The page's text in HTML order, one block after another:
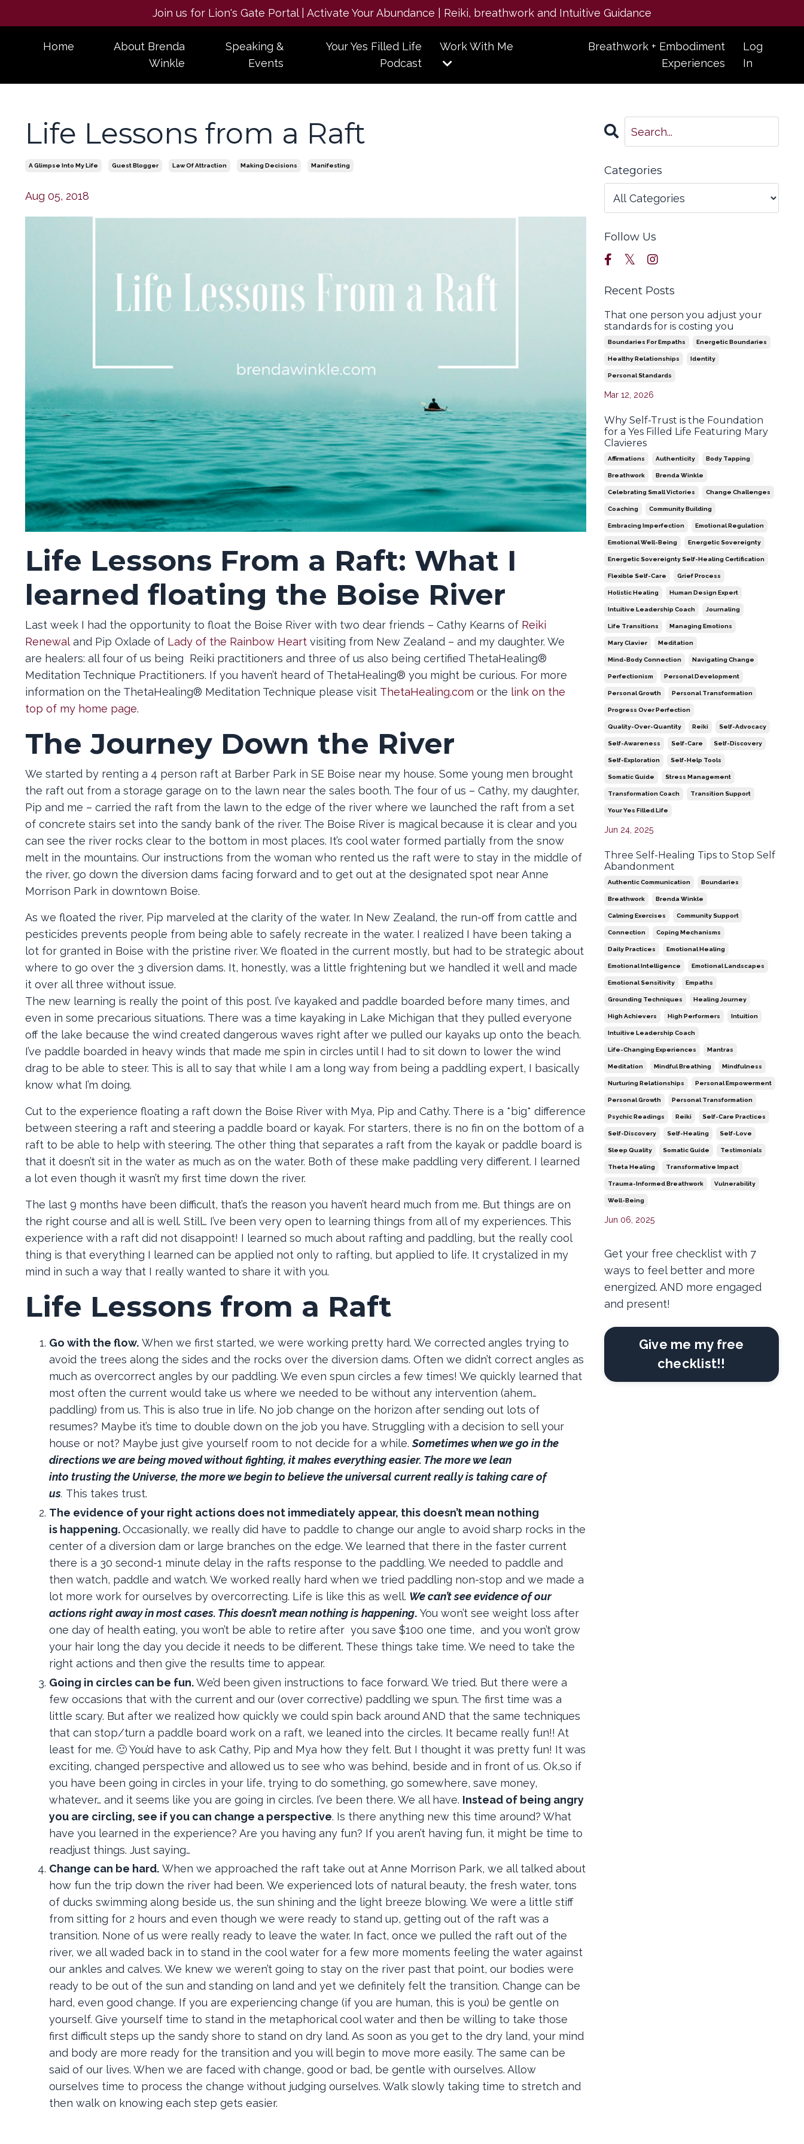
Join us for Lion's Gate Portal | Activate Your Abundance | Reiki, breathwork and Intuitive Guidance
Home
About Brenda
Winkle
Speaking &
Events
Your Yes Filled Life
Podcast
Work With Me
Breathwork + Embodiment
Experiences
Log
In
Life Lessons from a Raft
A Glimpse Into My Life Guest Blogger Law Of Attraction Making Decisions Manifesting
Aug 05, 2018
Life Lessons From a Raft: What I
learned floating the Boise River
Last week I had the opportunity to float the Boise River with two dear friends – Cathy Kearns of Reiki
Renewal and Pip Oxlade of Lady of the Rainbow Heart visiting from New Zealand – and my daughter. We
are healers: all four of us being Reiki practitioners and three of us also being certified ThetaHealing®
Meditation Technique Practitioners. If you haven’t heard of ThetaHealing® you might be curious. For more
information on the ThetaHealing® Meditation Technique please visit ThetaHealing.com or the link on the
top of my home page.
The Journey Down the River
We started by renting a 4 person raft at Barber Park in SE Boise near my house. Some young men brought
the raft out from a storage garage on to the lawn near the sales booth. The four of us – Cathy, my daughter,
Pip and me – carried the raft from the lawn to the edge of the river where we launched the raft from a set
of concrete stairs set into the sandy bank of the river. The Boise River is magical because it is clear and you
can see the river rocks clear to the bottom in most places. It’s cool water formed partially from the snow
melt in the mountains. Our instructions from the woman who rented us the raft were to stay in the middle of
the river, go down the diversion dams facing forward and to get out at the designated spot near Anne
Morrison Park in downtown Boise.
As we floated the river, Pip marveled at the clarity of the water. In New Zealand, the run-off from cattle and
pesticides prevents people from being able to safely recreate in the water. I realized I have been taking a
lot for granted in Boise with the pristine river. We floated in the current mostly, but had to be strategic about
where to go over the 3 diversion dams. It, honestly, was a little frightening but we handled it well and made
it over all three without issue.
The new learning is really the point of this post. I’ve kayaked and paddle boarded before many times, and
even in some precarious situations. There was a time kayaking in Lake Michigan that they pulled everyone
off the lake because the wind created dangerous waves right after we pulled our kayaks up onto the beach.
I’ve paddle boarded in heavy winds that made me spin in circles until I had to sit down to lower the wind
drag to be able to steer. This is all to say that while I am a long way from being a paddling expert, I basically
know what I’m doing.
Cut to the experience floating a raft down the Boise River with Mya, Pip and Cathy. There is a *big* difference
between steering a raft and steering a paddle board or kayak. For starters, there is no fin on the bottom of a
raft to be able to help with steering. The other thing that separates a raft from the kayak or paddle board is
that it doesn’t sit in the water as much as on the water. Both of these make paddling very different. I learned
a lot even though it wasn’t my first time down the river.
The last 9 months have been difficult, that’s the reason you haven’t heard much from me. But things are on
the right course and all is well. Still… I’ve been very open to learning things from all of my experiences. This
experience with a raft did not disappoint! I learned so much about rafting and paddling, but the really cool
thing is that everything I learned can be applied not only to rafting, but applied to life. It crystalized in my
mind in such a way that I really wanted to share it with you.
Life Lessons from a Raft
Go with the flow. When we first started, we were working pretty hard. We corrected angles trying to
avoid the trees along the sides and the rocks over the diversion dams. Often we didn’t correct angles as
much as overcorrect angles by our paddling. We even spun circles a few times! We quickly learned that
most often the current would take us where we needed to be without any intervention (ahem…
paddling) from us. This is also true in life. No job change on the horizon after sending out lots of
resumes? Maybe it’s time to double down on the job you have. Struggling with a decision to sell your
house or not? Maybe just give yourself room to not decide for a while.Sometimes when we go in the
directions we are being moved without fighting, it makes everythingeasier. The more we lean
into trustingthe Universe, the more we begin to believe the universal current really is taking care of
us. This takes trust.
The evidence of your right actions does not immediately appear, this doesn’t mean nothing
is happening.Occasionally, we really did have to paddle to change our angle to avoid sharp rocks in the
center of a diversion dam or large branches on the edge. We learned that there in the faster current
there is a 30 second-1 minute delay in the rafts response to the paddling. We needed to paddle and
then watch, paddle and watch. We worked really hard when we tried paddling non-stop and we made a
lot more work for ourselves by overcorrecting. Life is like this as well. We can’t see evidence of our
actions right away in most cases. This doesn’t mean nothing is happening. You won’t see weight loss after
one day of health eating, you won’t be able to retire after you save $100 one time, and you won’t grow
your hair long the day you decide it needs to be different. These things take time. We need to take the
right actions and then give the results time to appear.
Going in circles can be fun.We’d been given instructions to face forward. We tried. But there were a
few occasions that with the current and our (over corrective) paddling we spun. The first time was a
little scary. But after we realized how quickly we could spin back around AND that the same techniques
that can stop/turn a paddle board work on a raft, we leaned into the circles. It became really fun!! At
least for me. 🙂 You’d have to ask Cathy, Pip and Mya how they felt. But I thought it was pretty fun! It was
exciting, changed perspective and allowed us to see who was behind, beside and in front of us. Ok,so if
you have been going in circles in your life, trying to do something, go somewhere, save money,
whatever… and it seems like you are going in circles. I’ve been there. We all have. Instead of being angry
you are circling, see if you can change a perspective. Is there anything new this time around? What
have you learned in the experience? Are you having any fun? If you aren’t having fun, it might be time to
readjust things. Just saying…
Change can be hard. When we approached the raft take out at Anne Morrison Park, we all talked about
how fun the trip down the river had been. We experienced lots of natural beauty, the fresh water, tons
of ducks swimming along beside us, the sun shining and the light breeze blowing. We were a little stiff
from sitting for 2 hours and even though we were ready to stand up, getting out of the raft was a
transition. None of us were really ready to leave the water. In fact, once we pulled the raft out of the
river, we all waded back in to stand in the cool water for a few more moments feeling the water against
our ankles and calves. We knew we weren’t going to stay on the river past that point, our bodies were
ready to be out of the sun and standing on land and yet we definitely felt the transition. Change can be
hard, even good change. If you are experiencing change (if you are human, this is you) be gentle on
yourself. Give yourself time to stand in the metaphorical cool water and then be willing to take those
first difficult steps up the sandy shore to stand on dry land. As soon as you get to the dry land, your mind
and body are more ready for the transition and you will begin to move more easily. The same can be
said of our lives. When we are faced with change, good or bad, be gentle with ourselves. Allow
ourselves time to process the change without judging ourselves. Walk slowly taking time to stretch and
then walk on knowing each step gets easier.
Categories
Follow Us
Recent Posts
That one person you adjust your
standards for is costing you
Boundaries For Empaths Energetic Boundaries
Healthy Relationships Identity
Personal Standards
Mar 12, 2026
Why Self-Trust is the Foundation
for a Yes Filled Life Featuring Mary
Clavieres
Affirmations Authenticity Body Tapping
Breathwork Brenda Winkle
Celebrating Small Victories Change Challenges
Coaching Community Building
Embracing Imperfection Emotional Regulation
Emotional Well-Being Energetic Sovereignty
Energetic Sovereignty Self-Healing Certification
Flexible Self-Care Grief Process
Holistic Healing Human Design Expert
Intuitive Leadership Coach Journaling
Life Transitions Managing Emotions
Mary Clavier Meditation
Mind-Body Connection Navigating Change
Perfectionism Personal Development
Personal Growth Personal Transformation
Progress Over Perfection
Quality-Over-Quantity Reiki Self-Advocacy
Self-Awareness Self-Care Self-Discovery
Self-Exploration Self-Help Tools
Somatic Guide Stress Management
Transformation Coach Transition Support
Your Yes Filled Life
Jun 24, 2025
Three Self-Healing Tips to Stop Self
Abandonment
Authentic Communication Boundaries
Breathwork Brenda Winkle
Calming Exercises Community Support
Connection Coping Mechanisms
Daily Practices Emotional Healing
Emotional Intelligence Emotional Landscapes
Emotional Sensitivity Empaths
Grounding Techniques Healing Journey
High Achievers High Performers Intuition
Intuitive Leadership Coach
Life-Changing Experiences Mantras
Meditation Mindful Breathing Mindfulness
Nurturing Relationships Personal Empowerment
Personal Growth Personal Transformation
Psychic Readings Reiki Self-Care Practices
Self-Discovery Self-Healing Self-Love
Sleep Quality Somatic Guide Testimonials
Theta Healing Transformative Impact
Trauma-Informed Breathwork Vulnerability
Well-Being
Jun 06, 2025
Get your free checklist with 7
ways to feel better and more
energized. AND more engaged
and present!
Give me my free
checklist!!